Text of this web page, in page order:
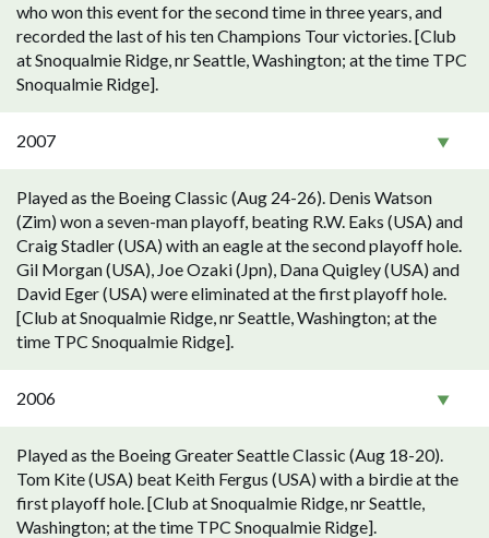
who won this event for the second time in three years, and
recorded the last of his ten Champions Tour victories. [Club
at Snoqualmie Ridge, nr Seattle, Washington; at the time TPC
Snoqualmie Ridge].
2007
Played as the Boeing Classic (Aug 24-26). Denis Watson
(Zim) won a seven-man playoff, beating R.W. Eaks (USA) and
Craig Stadler (USA) with an eagle at the second playoff hole.
Gil Morgan (USA), Joe Ozaki (Jpn), Dana Quigley (USA) and
David Eger (USA) were eliminated at the first playoff hole.
[Club at Snoqualmie Ridge, nr Seattle, Washington; at the
time TPC Snoqualmie Ridge].
2006
Played as the Boeing Greater Seattle Classic (Aug 18-20).
Tom Kite (USA) beat Keith Fergus (USA) with a birdie at the
first playoff hole. [Club at Snoqualmie Ridge, nr Seattle,
Washington; at the time TPC Snoqualmie Ridge].